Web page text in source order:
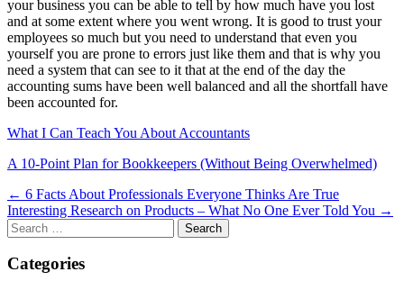
your business you can be able to tell by how much have you lost
and at some extent where you went wrong. It is good to trust your
employees so much but you need to understand that even you
yourself you are prone to errors just like them and that is why you
need a system that can see to it that at the end of the day the
accounting sums have been well balanced and all the shortfall have
been accounted for.
What I Can Teach You About Accountants
A 10-Point Plan for Bookkeepers (Without Being Overwhelmed)
Post
navigation
← 6 Facts About Professionals Everyone Thinks Are True
Interesting Research on Products – What No One Ever Told You →
Search
for:
Categories